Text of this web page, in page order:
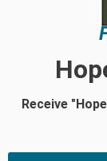
Receive